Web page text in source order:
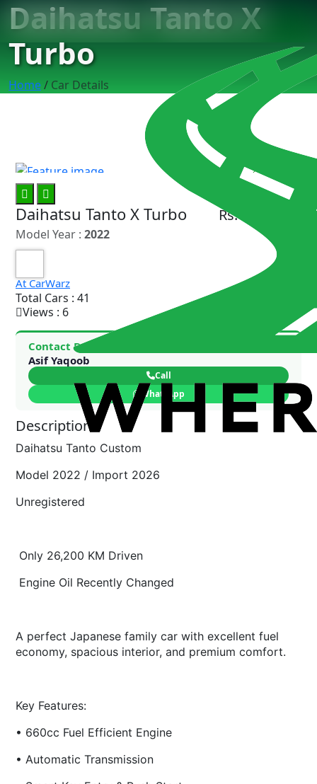
Daihatsu Tanto X
Turbo
Home/ Car Details
11
Daihatsu Tanto X Turbo
Model Year : 2022
Rs. 33.75 Lac
At CarWarz
Total Cars : 41
Views : 6
Contact Dealer
Asif Yaqoob
Call
WhatsApp
Description
Daihatsu Tanto Custom
Model 2022 / Import 2026
Unregistered
Only 26,200 KM Driven
Engine Oil Recently Changed
A perfect Japanese family car with excellent fuel
economy, spacious interior, and premium comfort.
Key Features:
• 660cc Fuel Efficient Engine
• Automatic Transmission